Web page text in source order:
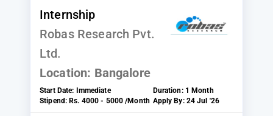
Internship
Robas Research Pvt.
Ltd.
Location: Bangalore
Start Date: Immediate Duration: 1 Month
Stipend:Rs. 4000 - 5000 /Month Apply By: 24 Jul '26